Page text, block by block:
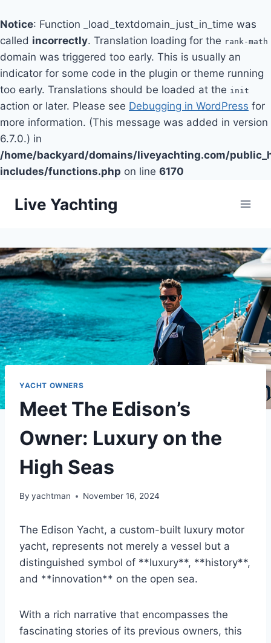
Notice: Function _load_textdomain_just_in_time was
called incorrectly. Translation loading for the rank-math
domain was triggered too early. This is usually an
indicator for some code in the plugin or theme running
too early. Translations should be loaded at the init
action or later. Please see Debugging in WordPress for
more information. (This message was added in version
6.7.0.) in
/home/backyard/domains/liveyachting.com/
includes/functions.php on line 6170
Live Yachting
YACHT OWNERS
Meet The Edison’s
Owner: Luxury on the
High Seas
By yachtman November 16, 2024
The Edison Yacht, a custom-built luxury motor
yacht, represents not merely a vessel but a
distinguished symbol of **luxury**, **history**,
and **innovation** on the open sea.
With a rich narrative that encompasses the
fascinating stories of its previous owners, this